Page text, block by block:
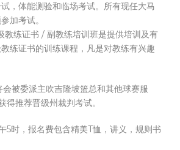
，体能测验和临场考试。所有现任大马
加考试。
教练证书 / 副教练培训班是提供培训及有
练证书的训练课程，凡是对教练有兴趣
被委派主吹吉隆坡篮总和其他球赛服
得推荐晋级州裁判考试。
5时，报名费包含精美T恤，讲义，规则书